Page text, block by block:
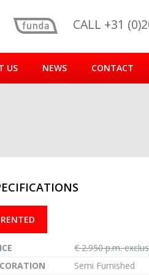
CALL +31
US NEWS CONTACT
RENTED
€ 2.950 p.m.
Semi Furnished